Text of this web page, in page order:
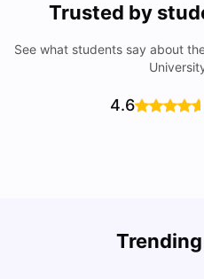
Trusted by
See what students say about
4.6